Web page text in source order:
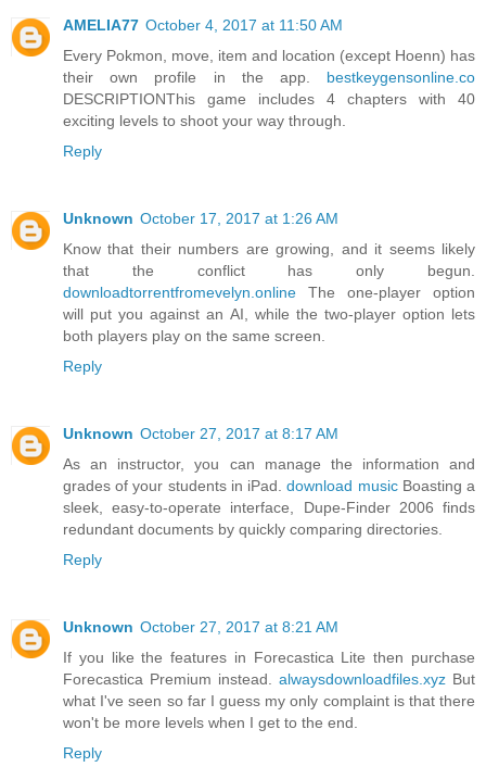
AMELIA77 October 4, 2017 at 11:50 AM
Every Pokmon, move, item and location (except Hoenn) has
their own profile in the app. bestkeygensonline.co
DESCRIPTIONThis game includes 4 chapters with 40
exciting levels to shoot your way through.
Reply
Unknown October 17, 2017 at 1:26 AM
Know that their numbers are growing, and it seems likely
that the conflict has only begun.
downloadtorrentfromevelyn.online The one-player option
will put you against an AI, while the two-player option lets
both players play on the same screen.
Reply
Unknown October 27, 2017 at 8:17 AM
As an instructor, you can manage the information and
grades of your students in iPad.download musicBoasting a
sleek, easy-to-operate interface, Dupe-Finder 2006 finds
redundant documents by quickly comparing directories.
Reply
Unknown October 27, 2017 at 8:21 AM
If you like the features in Forecastica Lite then purchase
Forecastica Premium instead. alwaysdownloadfiles.xyz But
what I've seen so far I guess my only complaint is that there
won't be more levels when I get to the end.
Reply